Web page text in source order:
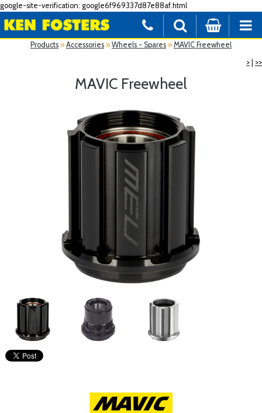
google-site-verification: google6f969337d87e88af.html
Products » Accessories » Wheels - Spares » MAVIC Freewheel
>
>>
MAVIC Freewheel